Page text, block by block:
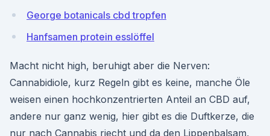
George botanicals cbd tropfen
Hanfsamen protein esslöffel
Macht nicht high, beruhigt aber die Nerven:
Cannabidiole, kurz Regeln gibt es keine, manche Öle
weisen einen hochkonzentrierten Anteil an CBD auf,
andere nur ganz wenig, hier gibt es die Duftkerze, die
nur nach Cannabis riecht und da den Lippenbalsam,